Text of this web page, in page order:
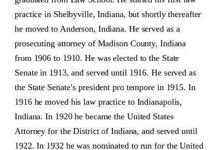
practice in Shelbyville, Indiana, but shortly thereafter
he moved to Anderson, Indiana. He served as a
prosecuting attorney of Madison County, Indiana
from 1906 to 1910. He was elected to the State
Senate in 1913, and served until 1916. He served as
the State Senate’s president pro tempore in 1915. In
1916 he moved his law practice to Indianapolis,
Indiana. In 1920 he became the United States
Attorney for the District of Indiana, and served until
1922. In 1932 he was nominated to run for the United